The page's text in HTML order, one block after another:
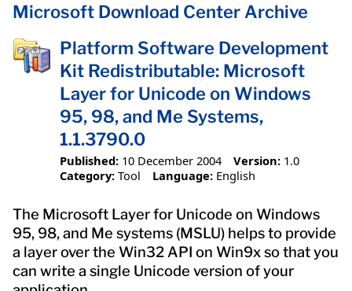
Microsoft Download Center Archive
Platform Software Development
Kit Redistributable: Microsoft
Layer for Unicode on Windows
95, 98, and Me Systems,
1.1.3790.0
Published: 10 December 2004 Version: 1.0
Category: Tool Language: English
The Microsoft Layer for Unicode on Windows
95, 98, and Me systems (MSLU) helps to provide
a layer over the Win32 API on Win9x so that you
can write a single Unicode version of your